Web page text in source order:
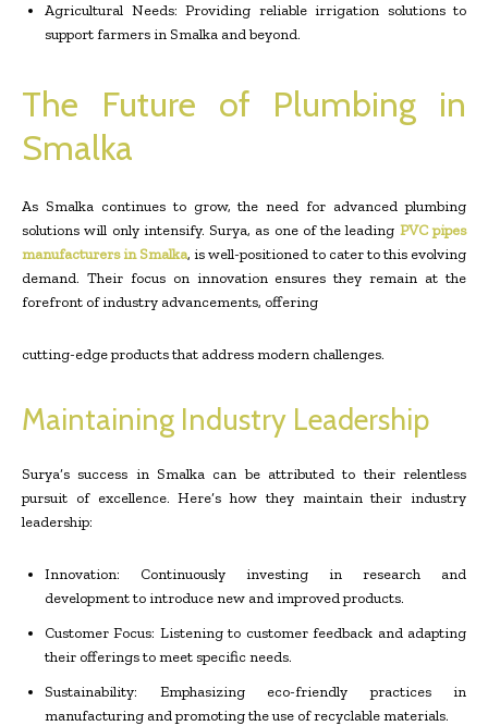
Agricultural Needs: Providing reliable irrigation solutions to
support farmers in Smalka and beyond.
The Future of Plumbing in
Smalka
As Smalka continues to grow, the need for advanced plumbing
solutions will only intensify. Surya, as one of the leading PVC pipes
manufacturers in Smalka, is well-positioned to cater to this evolving
demand. Their focus on innovation ensures they remain at the
forefront of industry advancements, offering
cutting-edge products that address modern challenges.
Maintaining Industry Leadership
Surya’s success in Smalka can be attributed to their relentless
pursuit of excellence. Here’s how they maintain their industry
leadership:
Innovation: Continuously investing in research and
development to introduce new and improved products.
Customer Focus: Listening to customer feedback and adapting
their offerings to meet specific needs.
Sustainability: Emphasizing eco-friendly practices in
manufacturing and promoting the use of recyclable materials.